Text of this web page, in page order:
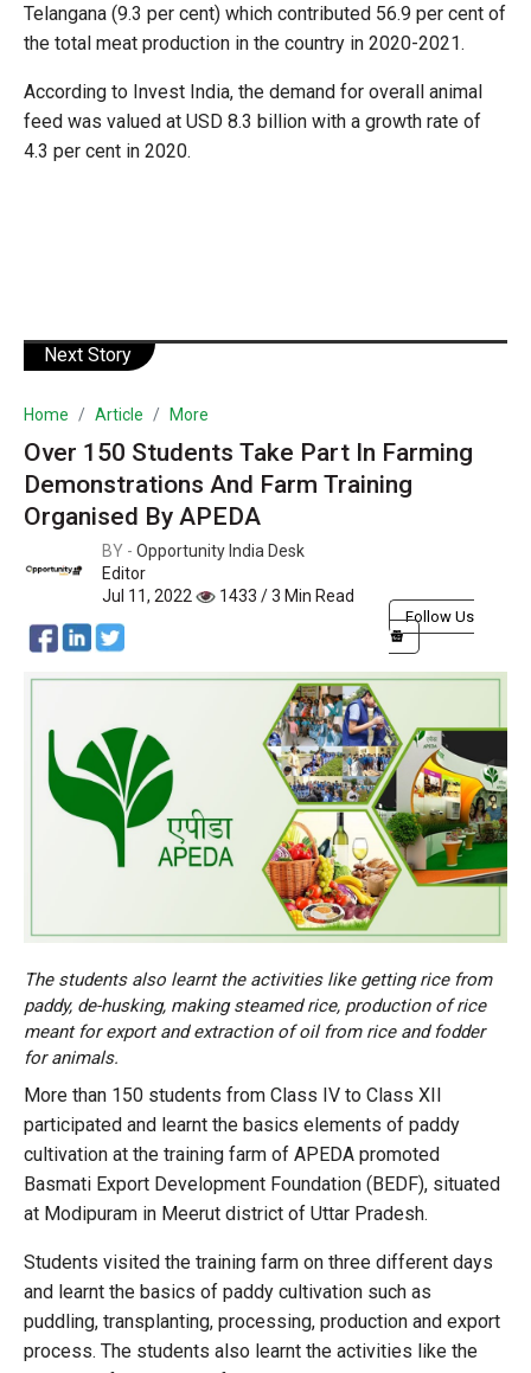
Telangana (9.3 per cent) which contributed 56.9 per cent of
the total meat production in the country in 2020-2021.
According to Invest India, the demand for overall animal
feed was valued at USD 8.3 billion with a growth rate of
4.3 per cent in 2020.
Next Story
Home Article More
Over 150 Students Take Part In Farming
Demonstrations And Farm Training
Organised By APEDA
BY - Opportunity India Desk
Editor
Jul 11, 2022
1433 / 3 Min Read
Follow Us
The students also learnt the activities like getting rice from
paddy, de-husking, making steamed rice, production of rice
meant for export and extraction of oil from rice and fodder
for animals.
More than 150 students from Class IV to Class XII
participated and learnt the basics elements of paddy
cultivation at the training farm of APEDA promoted
Basmati Export Development Foundation (BEDF), situated
at Modipuram in Meerut district of Uttar Pradesh.
Students visited the training farm on three different days
and learnt the basics of paddy cultivation such as
puddling, transplanting, processing, production and export
process. The students also learnt the activities like the